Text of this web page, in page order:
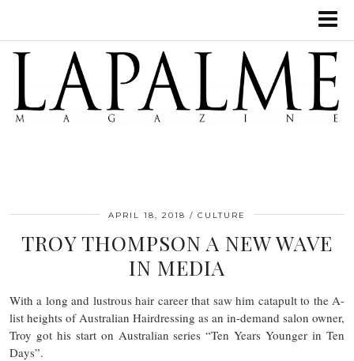
APRIL 18, 2018 CULTURE
TROY THOMPSON A NEW WAVE
IN MEDIA
With a long and lustrous hair career that saw him catapult to the A-
list heights of Australian Hairdressing as an in-demand salon owner,
Troy got his start on Australian series “Ten Years Younger in Ten
Days”.